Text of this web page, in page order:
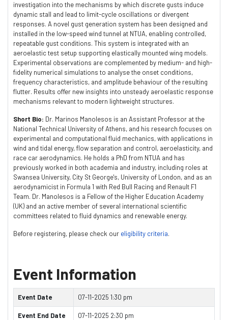
investigation into the mechanisms by which discrete gusts induce
dynamic stall and lead to limit-cycle oscillations or divergent
responses. A novel gust generation system has been designed and
installed in the low-speed wind tunnel at NTUA, enabling controlled,
repeatable gust conditions. This system is integrated with an
aeroelastic test setup supporting elastically mounted wing models.
Experimental observations are complemented by medium- and high-
fidelity numerical simulations to analyse the onset conditions,
frequency characteristics, and amplitude behaviour of the resulting
flutter. Results offer new insights into unsteady aeroelastic response
mechanisms relevant to modern lightweight structures.
Short Bio: Dr. Marinos Manolesos is an Assistant Professor at the
National Technical University of Athens, and his research focuses on
experimental and computational fluid mechanics, with applications in
wind and tidal energy, flow separation and control, aeroelasticity, and
race car aerodynamics. He holds a PhD from NTUA and has
previously worked in both academia and industry, including roles at
Swansea University, City St George's, University of London, and as an
aerodynamicist in Formula 1 with Red Bull Racing and Renault F1
Team. Dr. Manolesos is a Fellow of the Higher Education Academy
(UK) and an active member of several international scientific
committees related to fluid dynamics and renewable energy.
Before registering, please check our eligibility criteria.
Event Information
Event Date 07-11-2025 1:30 pm
Event End Date 07-11-2025 2:30 pm